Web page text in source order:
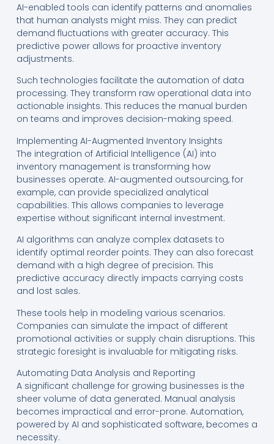
AI-enabled tools can identify patterns and anomalies
that human analysts might miss. They can predict
demand fluctuations with greater accuracy. This
predictive power allows for proactive inventory
adjustments.
Such technologies facilitate the automation of data
processing. They transform raw operational data into
actionable insights. This reduces the manual burden
on teams and improves decision-making speed.
Implementing AI-Augmented Inventory Insights
The integration of Artificial Intelligence (AI) into
inventory management is transforming how
businesses operate. AI-augmented outsourcing, for
example, can provide specialized analytical
capabilities. This allows companies to leverage
expertise without significant internal investment.
AI algorithms can analyze complex datasets to
identify optimal reorder points. They can also forecast
demand with a high degree of precision. This
predictive accuracy directly impacts carrying costs
and lost sales.
These tools help in modeling various scenarios.
Companies can simulate the impact of different
promotional activities or supply chain disruptions. This
strategic foresight is invaluable for mitigating risks.
Automating Data Analysis and Reporting
A significant challenge for growing businesses is the
sheer volume of data generated. Manual analysis
becomes impractical and error-prone. Automation,
powered by AI and sophisticated software, becomes a
necessity.